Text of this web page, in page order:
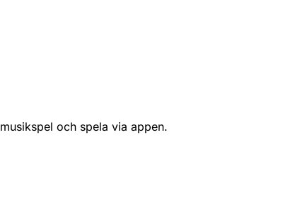
och spela via appen.